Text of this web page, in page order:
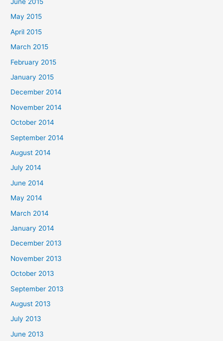
May 2015
April 2015
March 2015
February 2015
January 2015
December 2014
November 2014
October 2014
September 2014
August 2014
July 2014
June 2014
May 2014
March 2014
January 2014
December 2013
November 2013
October 2013
September 2013
August 2013
July 2013
June 2013